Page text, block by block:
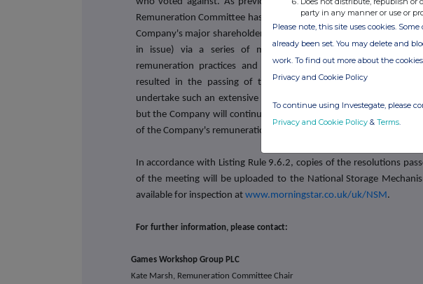
Remuneration Committee has carried out a comprehensive
Company's major shareholders (who, in aggregate, hold over 56%
in issue) via a series of meetings to understand their views
remuneration practices and policy. Given this recent
resulted in the passing of the resolutions today, the
undertake such an extensive consultation in respect of the
but the Company will continue to engage and have dialogue with
of the Company's remuneration practices going forward.
In accordance with Listing Rule 9.6.2, copies of the resolutions
of the meeting will be uploaded to the National Storage
available for inspection at www.morningstar.co.uk/uk/NSM.
For further information, please contact:
Games Workshop Group PLC
Kate Marsh, Remuneration Committee Chair
party in any manner or use or
Please note, this site uses cookies.
already been set. You may delete and
work. To find out more about the
Privacy and Cookie Policy
To continue using Investegate, please
Privacy and Cookie Policy & Terms.